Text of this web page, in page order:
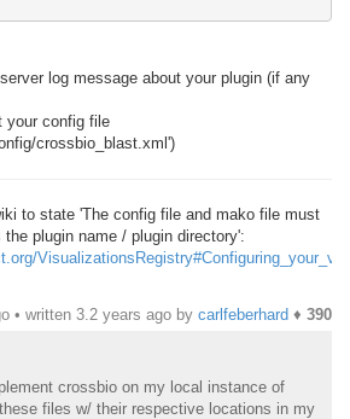
log message about your plugin (if any
your config file
crossbio_blast.xml')
to state 'The config file and mako file must
plugin name / plugin directory':
• written 3.2 years ago by carlfeberhard ♦ 390
crossbio on my local instance of
files w/ their respective locations in my